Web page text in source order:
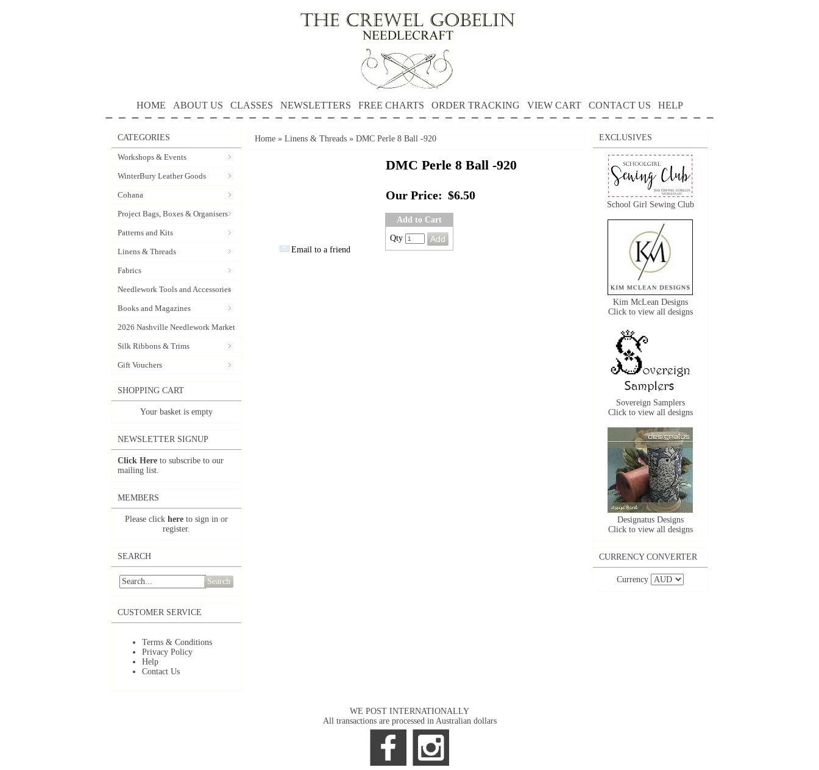
HOME ABOUT US CLASSES NEWSLETTERS FREE CHARTS ORDER TRACKING VIEW CART CONTACT US HELP
CATEGORIES
Workshops & Events
WinterBury Leather Goods
Cohana
Project Bags, Boxes & Organisers
Patterns and Kits
Linens & Threads
Fabrics
Needlework Tools and Accessories
Books and Magazines
2026 Nashville Needlework Market
Silk Ribbons & Trims
Gift Vouchers
SHOPPING CART
Your basket is empty
NEWSLETTER SIGNUP
Click Here to subscribe to our
mailing list.
MEMBERS
Please click here to sign in or
register.
SEARCH
Search
CUSTOMER SERVICE
Terms & Conditions
Privacy Policy
Help
Contact Us
Home » Linens & Threads » DMC Perle 8 Ball -920
Email to a friend
DMC Perle 8 Ball -920
Our Price: $6.50
Add to Cart
Qty
EXCLUSIVES
School Girl Sewing Club
Kim McLean Designs
Click to view all designs
Sovereign Samplers
Click to view all designs
Designatus Designs
Click to view all designs
CURRENCY CONVERTER
Currency
WE POST INTERNATIONALLY
All transactions are processed in Australian dollars